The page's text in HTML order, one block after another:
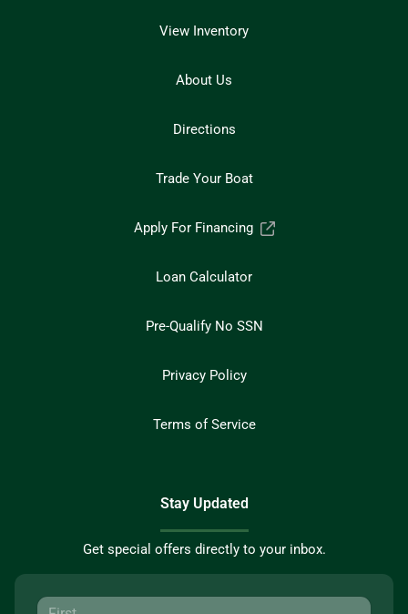
View Inventory
About Us
Directions
Trade Your Boat
Apply For Financing
Loan Calculator
Pre-Qualify No SSN
Privacy Policy
Terms of Service
Stay Updated
Get special offers directly to your inbox.